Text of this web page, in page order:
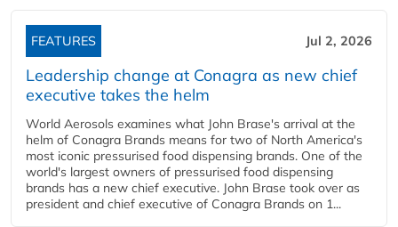
FEATURES Jul 2, 2026
Leadership change at Conagra as new chief
executive takes the helm
World Aerosols examines what John Brase's arrival at the
helm of Conagra Brands means for two of North America's
most iconic pressurised food dispensing brands. One of the
world's largest owners of pressurised food dispensing
brands has a new chief executive. John Brase took over as
president and chief executive of Conagra Brands on 1...